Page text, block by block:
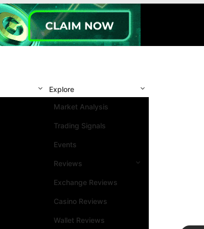
Explore
Market Analysis
Trading Signals
Events
Reviews
Exchange Reviews
Casino Reviews
Wallet Reviews